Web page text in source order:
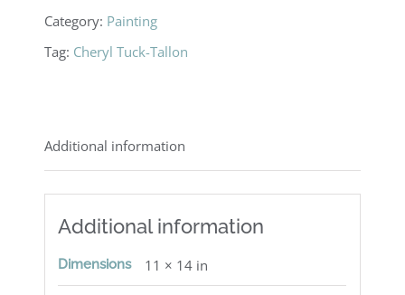
Category: Painting
Tag: Cheryl Tuck-Tallon
Additional information
Additional information
Dimensions 11 × 14 in